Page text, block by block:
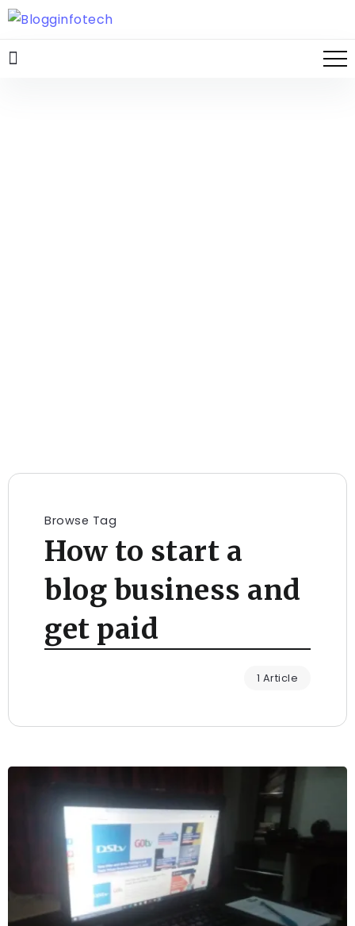
Browse Tag
How to start a
blog business and
get paid
1 Article